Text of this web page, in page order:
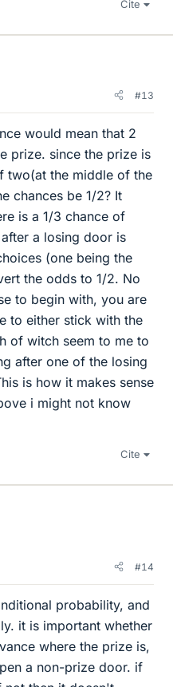
Cite
#13
would mean that 2
prize. since the prize is
two(at the middle of the
chances be 1/2? It
is a 1/3 chance of
a losing door is
(one being the
the odds to 1/2. No
to begin with, you are
to either stick with the
of witch seem to me to
after one of the losing
is how it makes sense
i might not know
Cite
#14
probability, and
it is important whether
where the prize is,
a non-prize door. if